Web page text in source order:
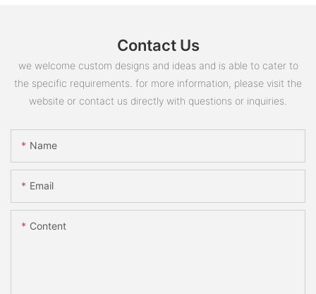
Contact Us
we welcome custom designs and ideas and is able to cater to
the specific requirements. for more information, please visit the
website or contact us directly with questions or inquiries.
Name
Email
Content